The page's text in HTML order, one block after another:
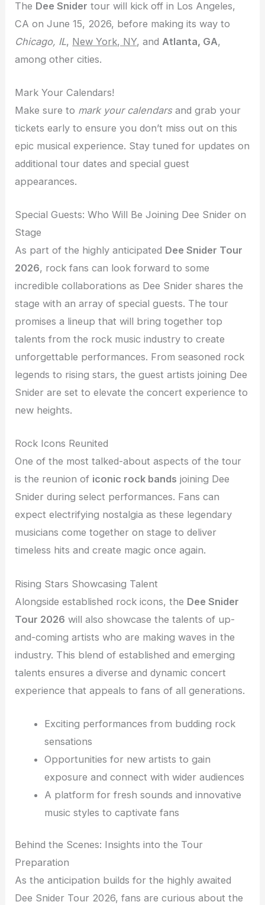
The Dee Snider tour will kick off in Los Angeles,
CA on June 15, 2026, before making its way to
Chicago, IL, New York, NY, and Atlanta, GA,
among other cities.
Mark Your Calendars!
Make sure to mark your calendarsand grab your
tickets early to ensure you don’t miss out on this
epic musical experience. Stay tuned for updates on
additional tour dates and special guest
appearances.
Special Guests: Who Will Be Joining Dee Snider on
Stage
As part of the highly anticipated Dee Snider Tour
2026, rock fans can look forward to some
incredible collaborations as Dee Snider shares the
stage with an array of special guests. The tour
promises a lineup that will bring together top
talents from the rock music industry to create
unforgettable performances. From seasoned rock
legends to rising stars, the guest artists joining Dee
Snider are set to elevate the concert experience to
new heights.
Rock Icons Reunited
One of the most talked-about aspects of the tour
is the reunion of iconic rock bands joining Dee
Snider during select performances. Fans can
expect electrifying nostalgia as these legendary
musicians come together on stage to deliver
timeless hits and create magic once again.
Rising Stars Showcasing Talent
Alongside established rock icons, the Dee Snider
Tour 2026 will also showcase the talents of up-
and-coming artists who are making waves in the
industry. This blend of established and emerging
talents ensures a diverse and dynamic concert
experience that appeals to fans of all generations.
Exciting performances from budding rock
sensations
Opportunities for new artists to gain
exposure and connect with wider audiences
A platform for fresh sounds and innovative
music styles to captivate fans
Behind the Scenes: Insights into the Tour
Preparation
As the anticipation builds for the highly awaited
Dee Snider Tour 2026, fans are curious about the